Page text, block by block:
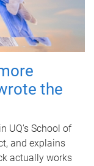
the
UQ's School of
and explains
actually works